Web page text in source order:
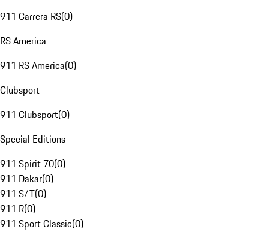
911 Carrera RS(0)
RS America
911 RS America(0)
Clubsport
911 Clubsport(0)
Special Editions
911 Spirit 70(0)
911 Dakar(0)
911 S/T(0)
911 R(0)
911 Sport Classic(0)